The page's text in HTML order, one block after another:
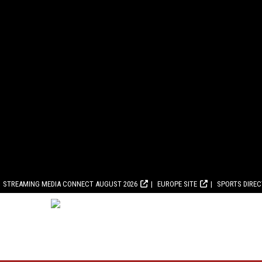
STREAMING MEDIA CONNECT AUGUST 2026 EUROPE SITE SPORTS